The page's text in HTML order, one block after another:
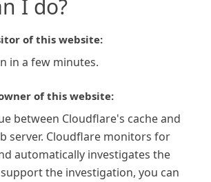
I do?
of this website:
in a few minutes.
of this website:
between Cloudflare's cache and
server. Cloudflare monitors for
automatically investigates the
support the investigation, you can